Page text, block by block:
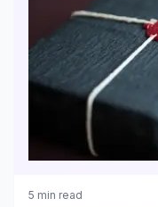
5 min read